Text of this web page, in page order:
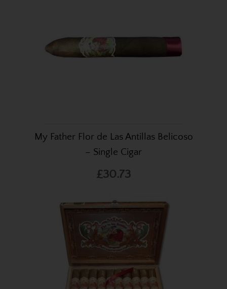
My Father Flor de Las Antillas Belicoso
– Single Cigar
£30.73